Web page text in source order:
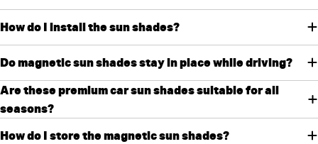
How do I install the sun shades?
Do magnetic sun shades stay in place while driving?
Are these premium car sun shades suitable for all
seasons?
How do I store the magnetic sun shades?